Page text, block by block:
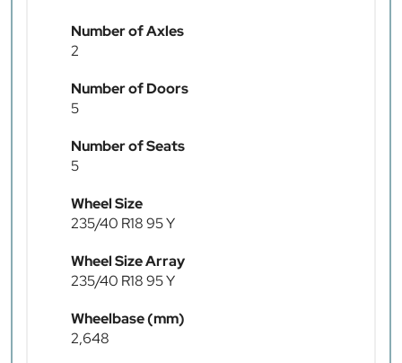
Number of Axles
2
Number of Doors
5
Number of Seats
5
Wheel Size
235/40 R18 95 Y
Wheel Size Array
235/40 R18 95 Y
Wheelbase (mm)
2,648